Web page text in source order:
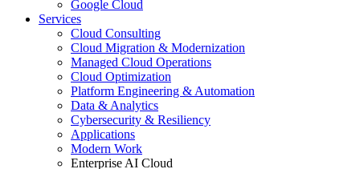
Google Cloud
Services
Cloud Consulting
Cloud Migration & Modernization
Managed Cloud Operations
Cloud Optimization
Platform Engineering & Automation
Data & Analytics
Cybersecurity & Resiliency
Applications
Modern Work
Enterprise AI Cloud